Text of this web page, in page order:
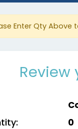
Enter Qty Above
Review
0